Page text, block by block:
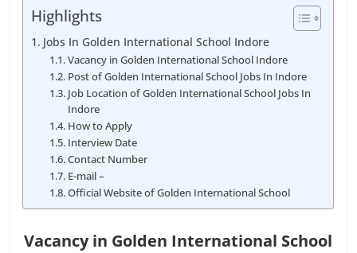
Highlights
Jobs In Golden International School Indore
Vacancy in Golden International School Indore
Post of Golden International School Jobs In Indore
Job Location of Golden International School Jobs In
Indore
How to Apply
Interview Date
Contact Number
E-mail –
Official Website of Golden International School
Vacancy in Golden International School